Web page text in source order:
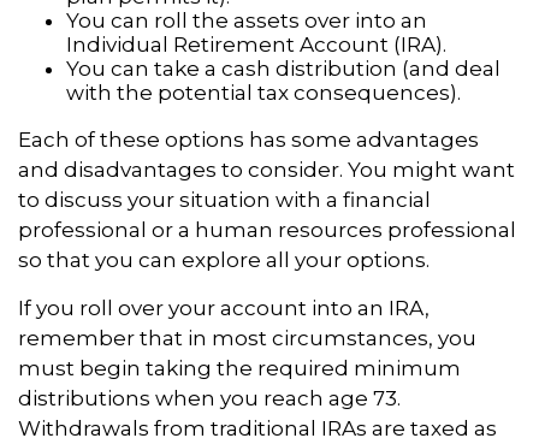
You can roll the assets over into an
Individual Retirement Account (IRA).
You can take a cash distribution (and deal
with the potential tax consequences).
Each of these options has some advantages
and disadvantages to consider. You might want
to discuss your situation with a financial
professional or a human resources professional
so that you can explore all your options.
If you roll over your account into an IRA,
remember that in most circumstances, you
must begin taking the required minimum
distributions when you reach age 73.
Withdrawals from traditional IRAs are taxed as